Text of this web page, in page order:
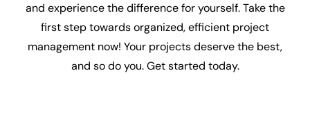
and experience the difference for yourself. Take the
first step towards organized, efficient project
management now! Your projects deserve the best,
and so do you. Get started today.